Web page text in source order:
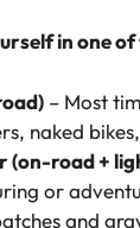
in one
– Most
naked
(on-road +
or
and